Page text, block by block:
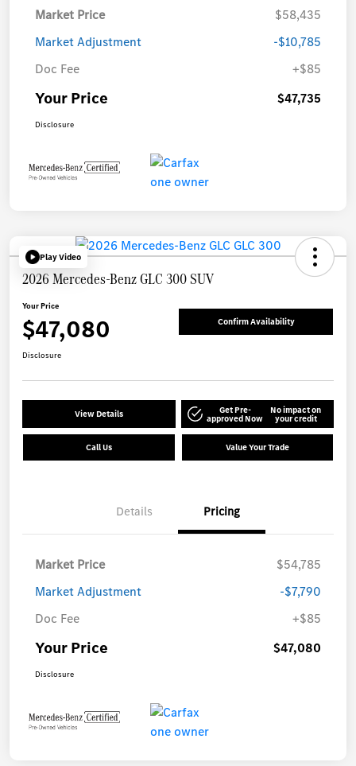
Market Price
$58,435
Market Adjustment
-$10,785
Doc Fee
+$85
Your Price $47,735
Disclosure
Play Video
2026 Mercedes-Benz GLC 300 SUV
Your Price
$47,080 Confirm Availability
Disclosure
View Details Get Pre-
approved Now
No impact on
your credit
Call Us Value Your Trade
Details Pricing
Market Price
$54,785
Market Adjustment
-$7,790
Doc Fee
+$85
Your Price $47,080
Disclosure